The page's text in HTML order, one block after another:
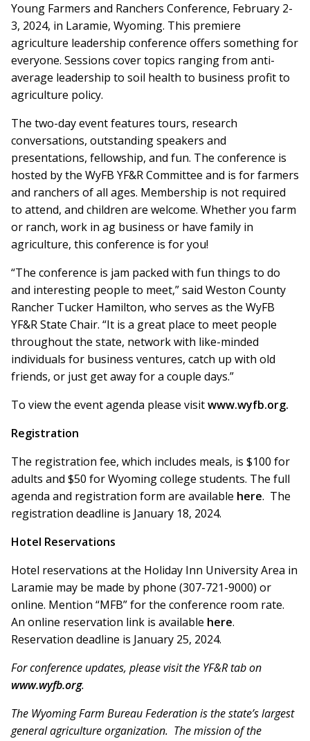
Young Farmers and Ranchers Conference, February 2-
3, 2024, in Laramie, Wyoming. This premiere
agriculture leadership conference offers something for
everyone. Sessions cover topics ranging from anti-
average leadership to soil health to business profit to
agriculture policy.
The two-day event features tours, research
conversations, outstanding speakers and
presentations, fellowship, and fun. The conference is
hosted by the WyFB YF&R Committee and is for farmers
and ranchers of all ages. Membership is not required
to attend, and children are welcome. Whether you farm
or ranch, work in ag business or have family in
agriculture, this conference is for you!
“The conference is jam packed with fun things to do
and interesting people to meet,” said Weston County
Rancher Tucker Hamilton, who serves as the WyFB
YF&R State Chair. “It is a great place to meet people
throughout the state, network with like-minded
individuals for business ventures, catch up with old
friends, or just get away for a couple days.”
To view the event agenda please visitwww.wyfb.org.
Registration
The registration fee, which includes meals, is $100 for
adults and $50 for Wyoming college students. The full
agenda and registration form are available here. The
registration deadline is January 18, 2024.
Hotel Reservations
Hotel reservations at the Holiday Inn University Area in
Laramie may be made by phone (307-721-9000) or
online. Mention “MFB” for the conference room rate.
An online reservation link is available here.
Reservation deadline is January 25, 2024.
For conference updates, please visit the YF&R tab on
www.wyfb.org.
The Wyoming Farm Bureau Federation is the state’s largest
general agriculture organization. The mission of the